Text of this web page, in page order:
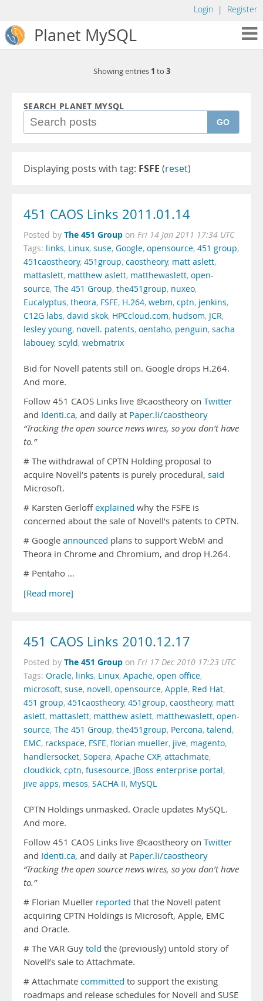
Login | Register
Planet MySQL
Showing entries 1 to 3
SEARCH PLANET MYSQL
GO
Displaying posts with tag: FSFE (reset)
451 CAOS Links 2011.01.14
Posted by The 451 Group on Fri 14 Jan 2011 17:34 UTC
Tags: links, Linux, suse, Google, opensource, 451 group,
451caostheory, 451group, caostheory, matt aslett,
mattaslett, matthew aslett, matthewaslett, open-
source, The 451 Group, the451group, nuxeo,
Eucalyptus, theora, FSFE, H.264, webm, cptn, jenkins,
C12G labs, david skok, HPCcloud.com, hudsom, JCR,
lesley young, novell. patents, oentaho, penguin, sacha
labouey, scyld, webmatrix
Bid for Novell patents still on. Google drops H.264.
And more.
Follow 451 CAOS Links live @caostheory on Twitter
and Identi.ca, and daily at Paper.li/caostheory
“Tracking the open source news wires, so you don’t have
to.”
# The withdrawal of CPTN Holding proposal to
acquire Novell’s patents is purely procedural, said
Microsoft.
# Karsten Gerloffexplained why the FSFE is
concerned about the sale of Novell’s patents to CPTN.
# Google announced plans to support WebM and
Theora in Chrome and Chromium, and drop H.264.
# Pentaho …
[Read more]
451 CAOS Links 2010.12.17
Posted by The 451 Group on Fri 17 Dec 2010 17:23 UTC
Tags: Oracle, links, Linux, Apache, open office,
microsoft, suse, novell, opensource, Apple, Red Hat,
451 group, 451caostheory, 451group, caostheory, matt
aslett, mattaslett, matthew aslett, matthewaslett, open-
source, The 451 Group, the451group, Percona, talend,
EMC, rackspace, FSFE, florian mueller, jive, magento,
handlersocket, Sopera, Apache CXF, attachmate,
cloudkick, cptn, fusesource, JBoss enterprise portal,
jive apps, mesos, SACHA II, MySQL
CPTN Holdings unmasked. Oracle updates MySQL.
And more.
Follow 451 CAOS Links live @caostheory on Twitter
and Identi.ca, and daily at Paper.li/caostheory
“Tracking the open source news wires, so you don’t have
to.”
# Florian Mueller reported that the Novell patent
acquiring CPTN Holdings is Microsoft, Apple, EMC
and Oracle.
# The VAR Guy told the (previously) untold story of
Novell’s sale to Attachmate.
# Attachmate committed to support the existing
roadmaps and release schedules for Novell and SUSE